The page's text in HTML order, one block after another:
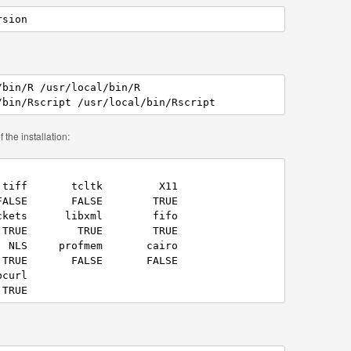
bin/R /usr/local/bin/R
bin/Rscript /usr/local/bin/Rscript
the installation:
tcltk         X11
FALSE        TRUE
libxml        fifo
TRUE        TRUE
NLS     profmem       cairo
FALSE       FALSE